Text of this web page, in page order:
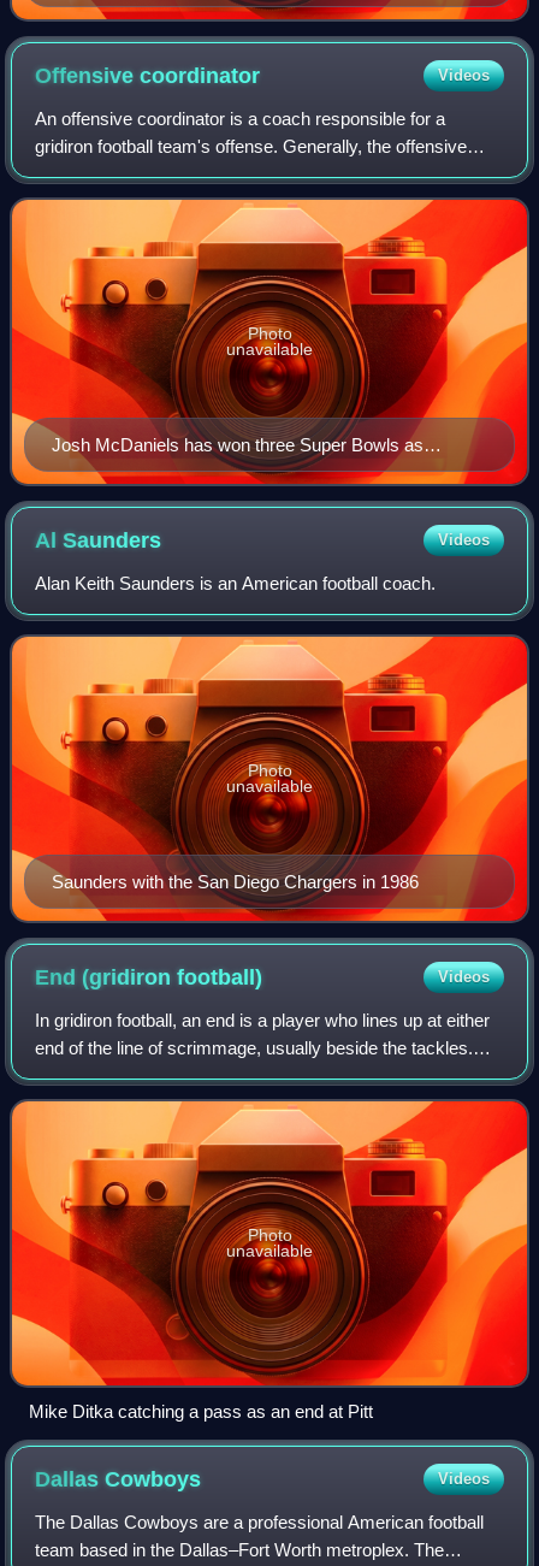
a collegiate game
Offensivecoordinator Videos
An offensive coordinator is a coach responsible for a
gridiron football team's offense. Generally, the offensive
coordinator, defensive coordinator and special teams
coordinator represent the second l
Josh McDaniels has won three Super Bowls as
offensive coordinator of the New England Patriots of the
National Football League (NFL).
Photo
unavailable
AlSaunders Videos
Alan Keith Saunders is an American football coach.
Saunders with the San Diego Chargers in 1986
Photo
unavailable
End (gridironfootball) Videos
In gridiron football, an end is a player who lines up at either
end of the line of scrimmage, usually beside the tackles.
Rules state that a legal offensive formation must always
consist of seven play
Photo
unavailable
Mike Ditka catching a pass as an end at Pitt
DallasCowboys Videos
The Dallas Cowboys are a professional American football
team based in the Dallas–Fort Worth metroplex. The